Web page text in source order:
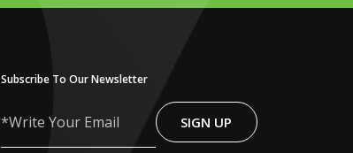
Subscribe To Our Newsletter
Write
Your
SIGN UP